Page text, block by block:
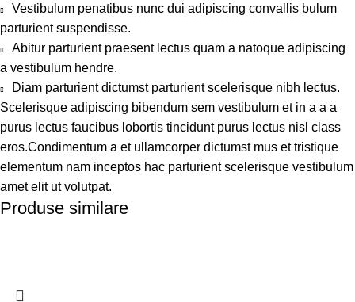
Vestibulum penatibus nunc dui adipiscing convallis bulum
parturient suspendisse.
Abitur parturient praesent lectus quam a natoque adipiscing
a vestibulum hendre.
Diam parturient dictumst parturient scelerisque nibh lectus.
Scelerisque adipiscing bibendum sem vestibulum et in a a a
purus lectus faucibus lobortis tincidunt purus lectus nisl class
eros.Condimentum a et ullamcorper dictumst mus et tristique
elementum nam inceptos hac parturient scelerisque vestibulum
amet elit ut volutpat.
Produse similare